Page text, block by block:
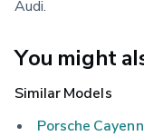
Audi.
You might
Similar Models
Porsche